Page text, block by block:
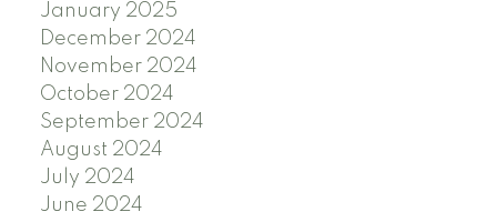
January 2025
December 2024
November 2024
October 2024
September 2024
August 2024
July 2024
June 2024